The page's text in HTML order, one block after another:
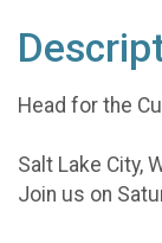
Head for the
Salt Lake City,
Join us on